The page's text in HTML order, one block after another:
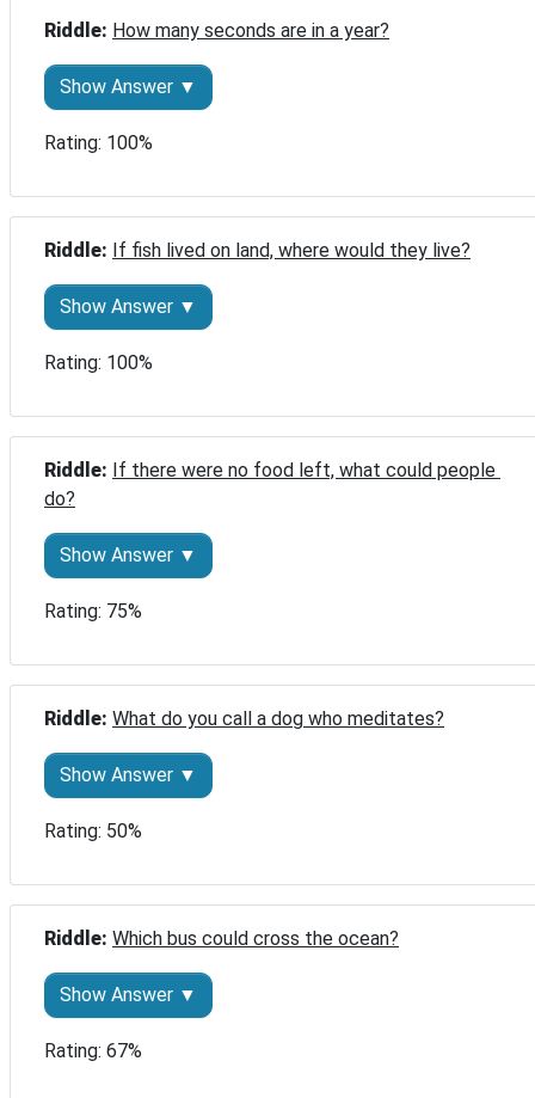
Riddle: How many seconds are in a year?
Show Answer ▼
Rating: 100%
Riddle: If fish lived on land, where would they live?
Show Answer ▼
Rating: 100%
Riddle: If there were no food left, what could people
do?
Show Answer ▼
Rating: 75%
Riddle: What do you call a dog who meditates?
Show Answer ▼
Rating: 50%
Riddle: Which bus could cross the ocean?
Show Answer ▼
Rating: 67%